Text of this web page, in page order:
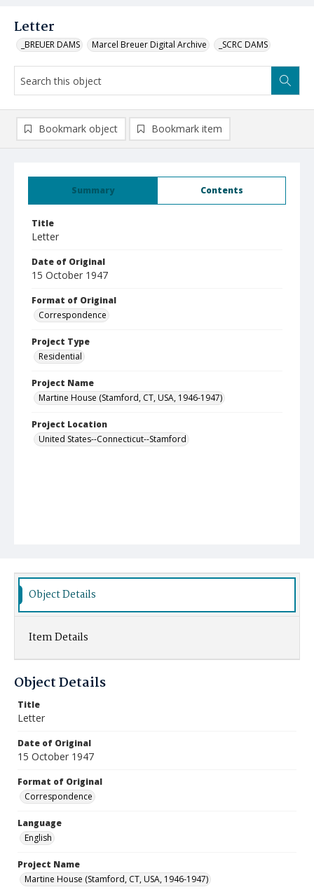
Letter
_BREUER DAMS Marcel Breuer Digital Archive _SCRC DAMS
Summary Contents
Title
Letter
Date of Original
15 October 1947
Format of Original
Correspondence
Project Type
Residential
Project Name
Martine House (Stamford, CT, USA, 1946-1947)
Project Location
United States--Connecticut--Stamford
Bookmark object Bookmark item
Object Details
Item Details
Object Details
Title
Letter
Date of Original
15 October 1947
Format of Original
Correspondence
Language
English
Project Name
Martine House (Stamford, CT, USA, 1946-1947)